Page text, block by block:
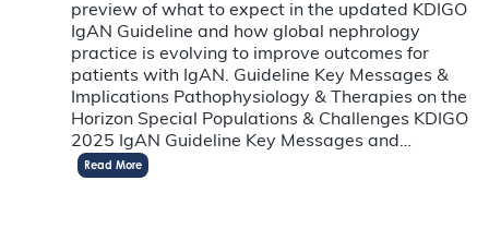
preview of what to expect in the updated KDIGO
IgAN Guideline and how global nephrology
practice is evolving to improve outcomes for
patients with IgAN. Guideline Key Messages &
Implications Pathophysiology & Therapies on the
Horizon Special Populations & Challenges KDIGO
2025 IgAN Guideline Key Messages and…
Read More